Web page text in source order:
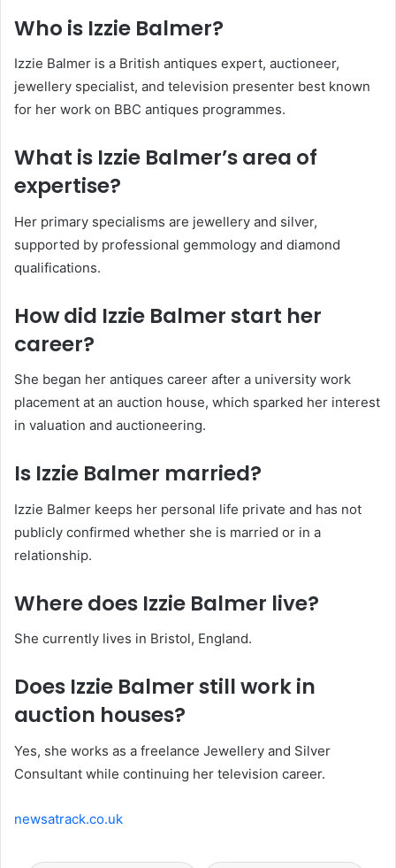
Who is Izzie Balmer?
Izzie Balmer is a British antiques expert, auctioneer,
jewellery specialist, and television presenter best known
for her work on BBC antiques programmes.
What is Izzie Balmer’s area of
expertise?
Her primary specialisms are jewellery and silver,
supported by professional gemmology and diamond
qualifications.
How did Izzie Balmer start her
career?
She began her antiques career after a university work
placement at an auction house, which sparked her interest
in valuation and auctioneering.
Is Izzie Balmer married?
Izzie Balmer keeps her personal life private and has not
publicly confirmed whether she is married or in a
relationship.
Where does Izzie Balmer live?
She currently lives in Bristol, England.
Does Izzie Balmer still work in
auction houses?
Yes, she works as a freelance Jewellery and Silver
Consultant while continuing her television career.
newsatrack.co.uk